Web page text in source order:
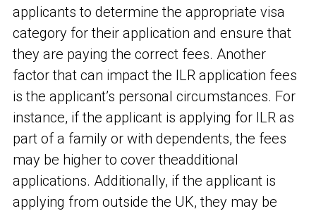
applicants to determine the appropriate visa
category for their application and ensure that
they are paying the correct fees. Another
factor that can impact the ILR application fees
is the applicant’s personal circumstances. For
instance, if the applicant is applying for ILR as
part of a family or with dependents, the fees
may be higher to cover theadditional
applications. Additionally, if the applicant is
applying from outside the UK, they may be